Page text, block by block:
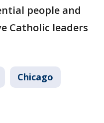
people and
Catholic leaders
Chicago